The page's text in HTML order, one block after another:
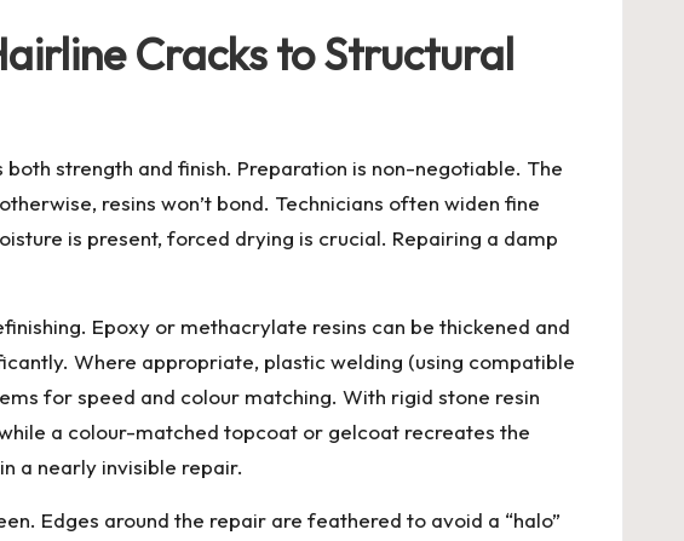
Cracks to Structural
strength and finish. Preparation is non-negotiable. The
resins won’t bond. Technicians often widen fine
is present, forced drying is crucial. Repairing a damp
Epoxy or methacrylate resins can be thickened and
Where appropriate, plastic welding (using compatible
for speed and colour matching. With rigid stone resin
a colour-matched topcoat or gelcoat recreates the
a nearly invisible repair.
Edges around the repair are feathered to avoid a “halo”